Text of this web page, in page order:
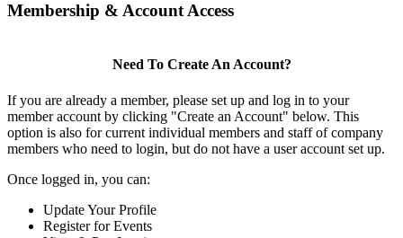
Membership & Account Access
Need To Create An Account?
If you are already a member, please set up and log in to your
member account by clicking "Create an Account" below. This
option is also for current individual members and staff of company
members who need to login, but do not have a user account set up.
Once logged in, you can:
Update Your Profile
Register for Events